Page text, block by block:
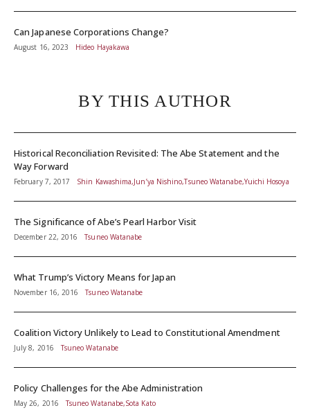
Can Japanese Corporations Change?
August 16, 2023 Hideo Hayakawa
BY THIS AUTHOR
Historical Reconciliation Revisited: The Abe Statement and the
Way Forward
February 7, 2017 Shin Kawashima,Jun’ya Nishino,Tsuneo Watanabe,Yuichi Hosoya
The Significance of Abe’s Pearl Harbor Visit
December 22, 2016 Tsuneo Watanabe
What Trump’s Victory Means for Japan
November 16, 2016 Tsuneo Watanabe
Coalition Victory Unlikely to Lead to Constitutional Amendment
July 8, 2016 Tsuneo Watanabe
Policy Challenges for the Abe Administration
May 26, 2016 Tsuneo Watanabe,Sota Kato